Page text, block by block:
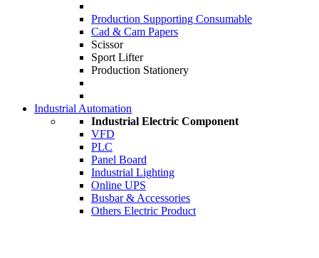
Production Supporting Consumable
Cad & Cam Papers
Scissor
Sport Lifter
Production Stationery
Industrial Automation
Industrial Electric Component
VFD
PLC
Panel Board
Industrial Lighting
Online UPS
Busbar & Accessories
Others Electric Product